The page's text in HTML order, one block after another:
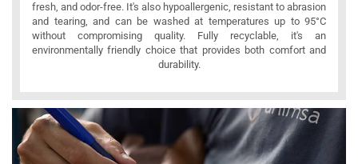
fresh, and odor-free. It's also hypoallergenic, resistant to abrasion
and tearing, and can be washed at temperatures up to 95°C
without compromising quality. Fully recyclable, it's an
environmentally friendly choice that provides both comfort and
durability.